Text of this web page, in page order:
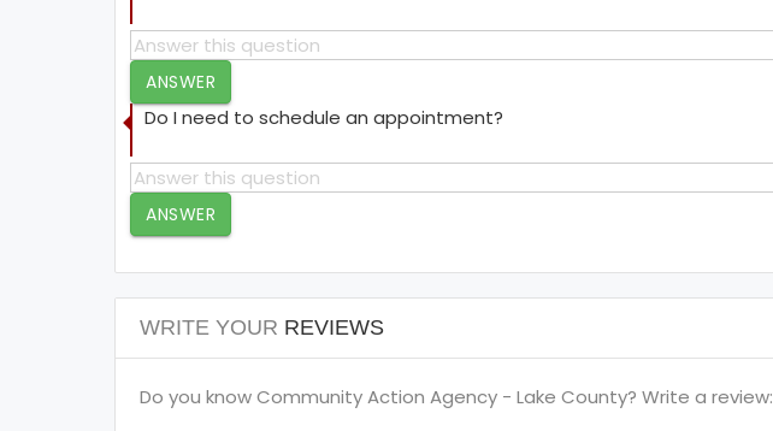
ANSWER
Do I need to schedule an appointment?
ANSWER
WRITE YOUR REVIEWS
Do you know Community Action Agency - Lake County? Write a review: